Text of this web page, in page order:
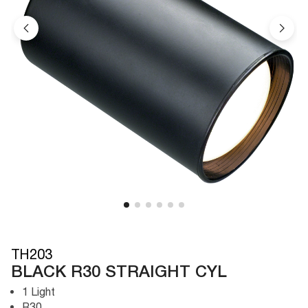
TH203
BLACK R30 STRAIGHT CYL
1 Light